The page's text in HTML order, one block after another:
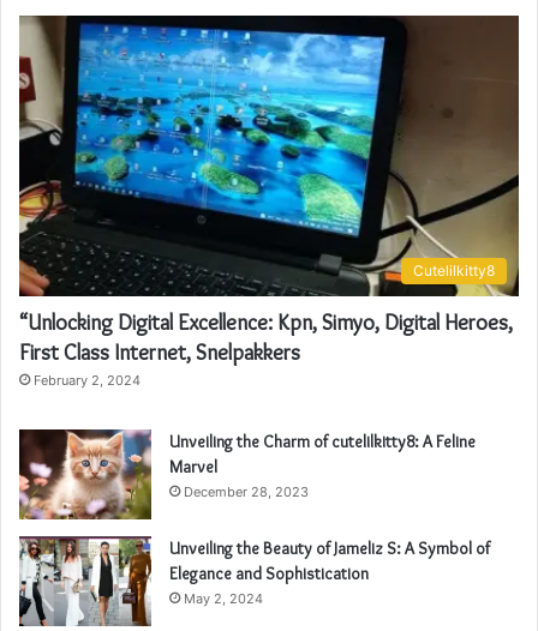
Cutelilkitty8
“Unlocking Digital Excellence: Kpn, Simyo, Digital Heroes,
First Class Internet, Snelpakkers
February 2, 2024
Unveiling the Charm of cutelilkitty8: A Feline
Marvel
December 28, 2023
Unveiling the Beauty of Jameliz S: A Symbol of
Elegance and Sophistication
May 2, 2024